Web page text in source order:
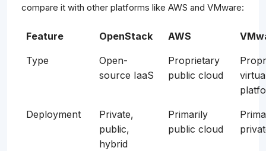
compare it with other platforms like AWS and VMware:
Feature OpenStack AWS
Type
Open-
source IaaS
Proprietary
public cloud
Deployment
Private,
public,
hybrid
Primarily
public cloud